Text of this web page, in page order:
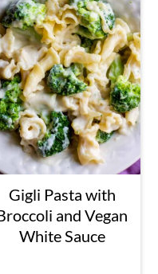
Gigli Pasta with
and Vegan
White Sauce